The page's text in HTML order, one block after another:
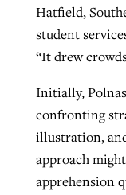
Hatfield,
student
“It drew
Initially,
confronting
illustration,
approach
apprehension